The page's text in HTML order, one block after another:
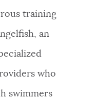
training
an
who
swimmers